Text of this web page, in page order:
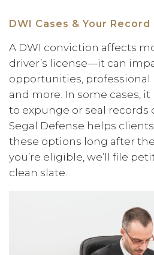
DWI Cases & Your Record
A DWI conviction affects
driver’s license—it can
opportunities, professional
and more. In some cases,
to expunge or seal records
Segal Defense helps
these options long after
you’re eligible, we’ll file
clean slate.